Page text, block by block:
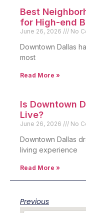
Best
for High-end
June 26, 2026 No
Downtown Dallas
most
Read More »
Is Downtown
Live?
June 26, 2026 No
Downtown Dallas
living experience
Read More »
Previous